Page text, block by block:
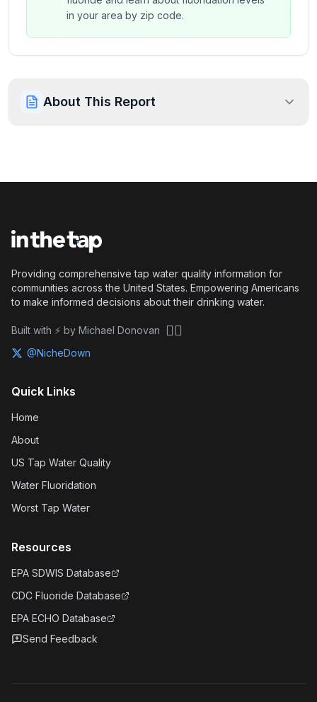
in your area by zip code.
About This Report
Providing comprehensive tap water quality information for
communities across the United States. Empowering Americans
to make informed decisions about their drinking water.
Built with ⚡ by Michael Donovan 🏴‍☠️
@NicheDown
Quick Links
Home
About
US Tap Water Quality
Water Fluoridation
Worst Tap Water
Resources
EPA SDWIS Database
CDC Fluoride Database
EPA ECHO Database
Send Feedback